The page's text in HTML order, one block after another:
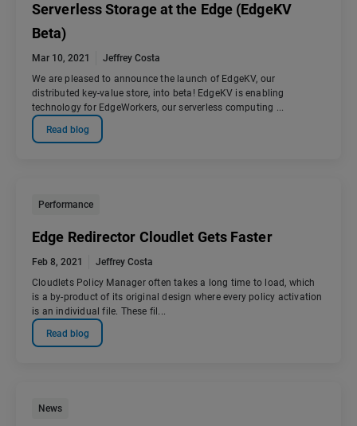
Serverless Storage at the Edge (EdgeKV
Beta)
Mar 10, 2021
Jeffrey Costa
We are pleased to announce the launch of EdgeKV, our
distributed key-value store, into beta! EdgeKV is enabling
technology for EdgeWorkers, our serverless computing ...
Read blog
Performance
Edge Redirector Cloudlet Gets Faster
Feb 8, 2021
Jeffrey Costa
Cloudlets Policy Manager often takes a long time to load, which
is a by-product of its original design where every policy activation
is an individual file. These fil...
Read blog
News